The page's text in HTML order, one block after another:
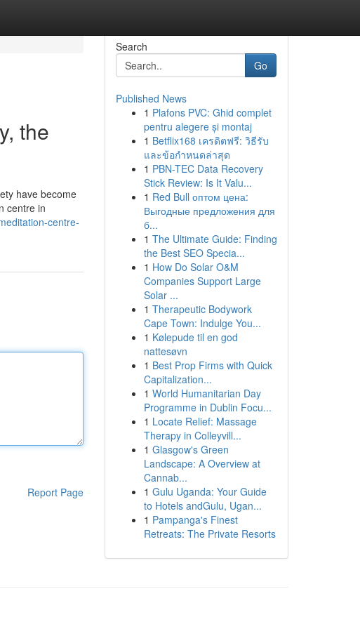
the
have become
centre in
centre-
Report Page
Search
Go
Published News
1 Plafons PVC: Ghid complet
pentru alegere și montaj
1 Betflix168 เครดิตฟรี: วิธีรับ
และข้อกำหนดล่าสุด
1 PBN-TEC Data Recovery
Stick Review: Is It Valu...
1 Red Bull оптом цена:
Выгодные предложения для
б...
1 The Ultimate Guide: Finding
the Best SEO Specia...
1 How Do Solar O&M
Companies Support Large
Solar ...
1 Therapeutic Bodywork
Cape Town: Indulge You...
1 Kølepude til en god
nattesøvn
1 Best Prop Firms with Quick
Capitalization...
1 World Humanitarian Day
Programme in Dublin Focu...
1 Locate Relief: Massage
Therapy in Colleyvill...
1 Glasgow's Green
Landscape: A Overview at
Cannab...
1 Gulu Uganda: Your Guide
to Hotels andGulu, Ugan...
1 Pampanga's Finest
Retreats: The Private Resorts